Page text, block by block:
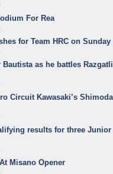
For Rea
for Team HRC on Sunday
as he battles
Circuit Kawasaki’s
results for three Junior
Misano Opener